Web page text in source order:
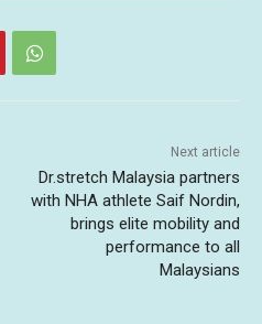
Next article
Dr.stretch Malaysia partners
with NHA athlete Saif Nordin,
brings elite mobility and
performance to all
Malaysians